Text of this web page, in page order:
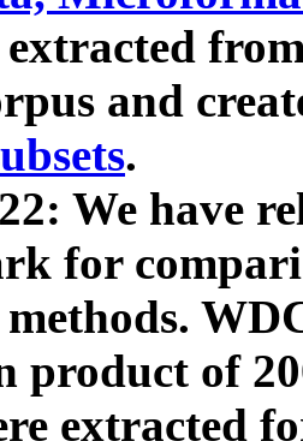
extracted
and
.
We have
for
product of
extracted